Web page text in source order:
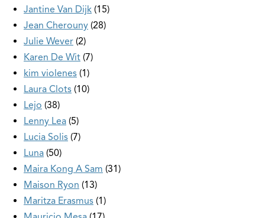
Jantine Van Dijk 15
Jean Cherouny 28
Julie Wever 2
Karen De Wit 7
kim violenes 1
Laura Clots 10
Lejo 38
Lenny Lea 5
Lucia Solis 7
Luna 50
Maira Kong A Sam 31
Maison Ryon 13
Maritza Erasmus 1